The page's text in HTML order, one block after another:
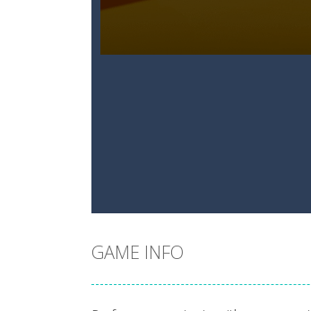
GAME INFO